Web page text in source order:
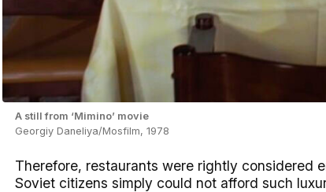
A still from ‘Mimino’ movie
Georgiy Daneliya/Mosfilm, 1978
Therefore, restaurants were rightly considered
Soviet citizens simply could not afford such